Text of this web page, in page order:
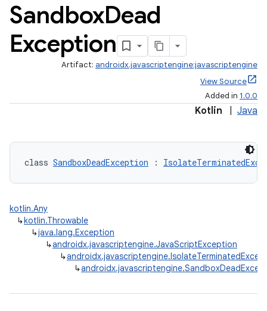
SandboxDead
Exception
Artifact: androidx.javascriptengine:javascriptengine
View Source
Added in 1.0.0
Kotlin Java
class SandboxDeadException :
kotlin.Any
↳kotlin.Throwable
↳java.lang.Exception
↳androidx.javascriptengine.JavaScriptException
↳
↳